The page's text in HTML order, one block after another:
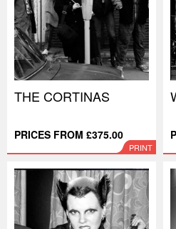
THE CORTINAS
PRICES FROM £375.00
PRINT